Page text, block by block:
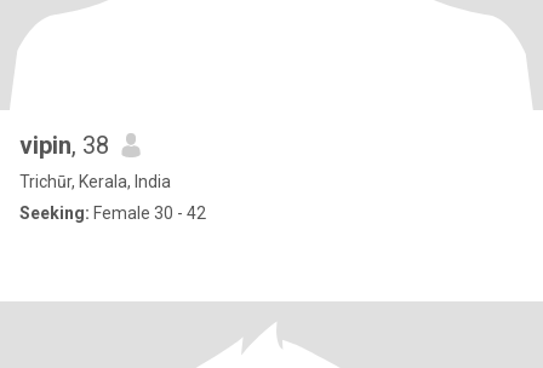
vipin, 38
Trichūr, Kerala, India
Seeking: Female 30 - 42